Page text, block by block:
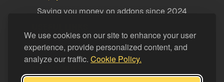
We use cookies on our site to enhance your user
experience, provide personalized content, and
analyze our traffic. Cookie Policy.
Saving you money on addons since 2024
LEGAL